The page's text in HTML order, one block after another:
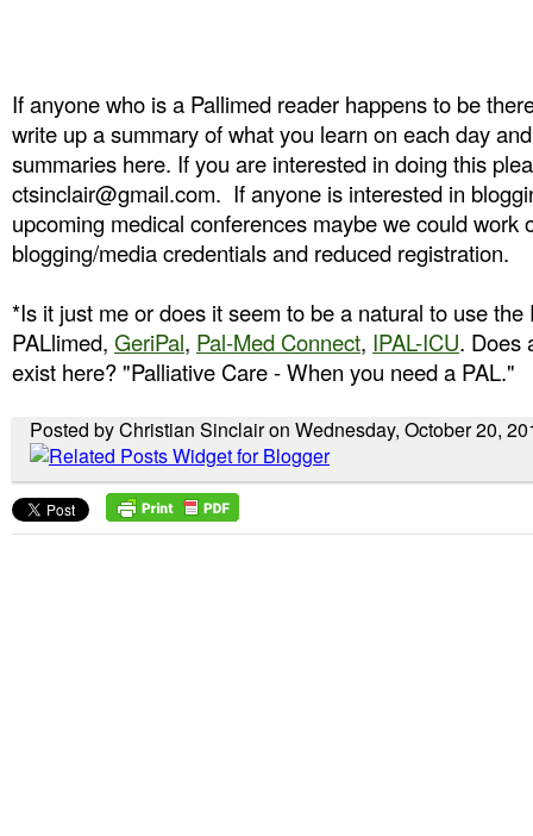
If anyone who is a Pallimed reader happens to be
write up a summary of what you learn on each day
summaries here. If you are interested in doing this
ctsinclair@gmail.com. If anyone is interested in
upcoming medical conferences maybe we could work
blogging/media credentials and reduced registration.
*Is it just me or does it seem to be a natural to use
PALlimed, GeriPal, Pal-Med Connect, IPAL-ICU. Does
exist here? "Palliative Care - When you need a PAL."
Posted by Christian Sinclair on Wednesday, October 20,